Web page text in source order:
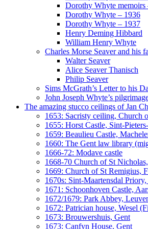
Dorothy Whyte memoirs
Dorothy Whyte – 1936
Dorothy Whyte – 1937
Henry Deming Hibbard
William Henry Whyte
Charles Morse Seaver and his
Walter Seaver
Alice Seaver Thanisch
Philip Seaver
Sims McGrath’s Letter to his
John Joseph Whyte’s
The amazing stucco ceilings of Jan
1653: Sacristy ceiling, Church
1655: Horst Castle, Sint-
1659: Beaulieu Castle,
1660: The Gent law library
1666-72: Modave castle
1668-70 Church of St
1669: Church of St Remigius,
1670s: Sint-Maartensdal
1671: Schoonhoven Castle,
1672/1679: Park Abbey,
1672: Patrician house, Wesel
1673: Brouwershuis, Gent
1673: Canfyn House, Gent